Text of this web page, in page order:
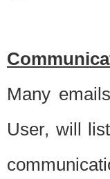
Many
User, will